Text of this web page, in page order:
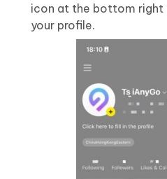
icon at the bottom right
your profile.